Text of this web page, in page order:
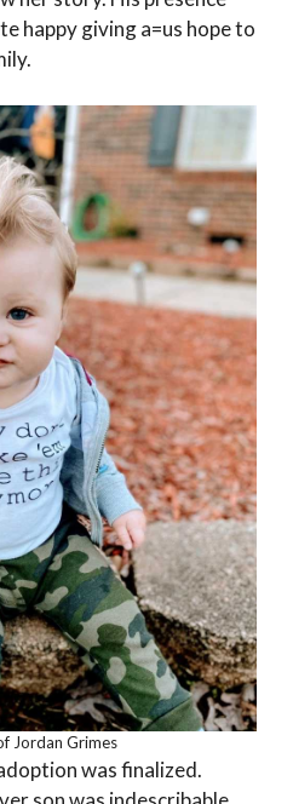
happy giving a=us hope to
Jordan Grimes
was finalized.